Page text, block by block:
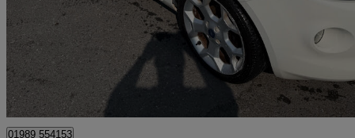
£2,495 Good
Much Birch
01989 554153